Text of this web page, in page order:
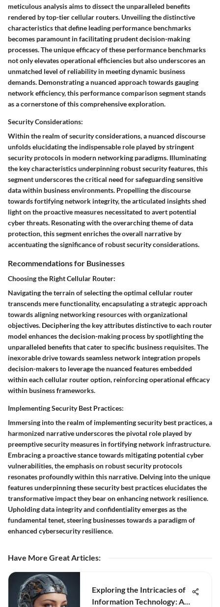
meticulous analysis aims to dissect the unparalleled benefits
rendered by top-tier cellular routers. Unveiling the distinctive
characteristics that define leading performance benchmarks
becomes paramount in facilitating prudent decision-making
processes. The unique efficacy of these performance benchmarks
not only elevates operational efficiencies but also underscores an
unmatched level of reliability in meeting dynamic business
demands. Demonstrating a nuanced approach towards gauging
network efficiency, this performance comparison segment stands
as a cornerstone of this comprehensive exploration.
Security Considerations:
Within the realm of security considerations, a nuanced discourse
unfolds elucidating the indispensable role played by stringent
security protocols in modern networking paradigms. Illuminating
the key characteristics underpinning robust security features, this
segment underscores the critical need for safeguarding sensitive
data within business environments. Propelling the discourse
towards fortifying network integrity, the articulated insights shed
light on the proactive measures necessitated to avert potential
cyber threats. Resonating with the overarching theme of data
protection, this segment enriches the overall narrative by
accentuating the significance of robust security considerations.
Recommendations for Businesses
Choosing the Right Cellular Router:
Navigating the terrain of selecting the optimal cellular router
transcends mere functionality, encapsulating a strategic approach
towards aligning networking resources with organizational
objectives. Deciphering the key attributes distinctive to each router
model enhances the decision-making process by spotlighting the
unparalleled benefits that cater to specific business requisites. The
inexorable drive towards seamless network integration propels
decision-makers to leverage the nuanced features embedded
within each cellular router option, reinforcing operational efficacy
within business frameworks.
Implementing Security Best Practices:
Immersing into the realm of implementing security best practices, a
harmonized narrative underscores the pivotal role played by
preemptive security measures in fortifying network infrastructure.
Embracing a proactive stance towards mitigating potential cyber
vulnerabilities, the emphasis on robust security protocols
resonates profoundly within this narrative. Delving into the unique
features underpinning these security best practices elucidates the
transformative impact they bear on enhancing network resilience.
Upholding data integrity and confidentiality emerges as the
fundamental tenet, steering businesses towards a paradigm of
enhanced cybersecurity resilience.
Have More Great Articles:
Exploring the Intricacies of
Information Technology: An